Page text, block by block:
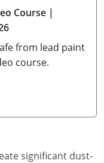
Course |
from lead paint
course.
significant dust-